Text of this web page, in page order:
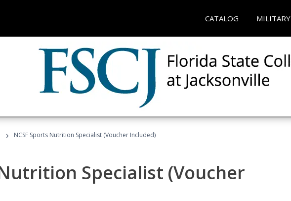
CATALOG MILITARY
› NCSF Sports Nutrition Specialist (Voucher Included)
Specialist (Voucher